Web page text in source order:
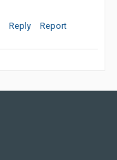
Reply Report